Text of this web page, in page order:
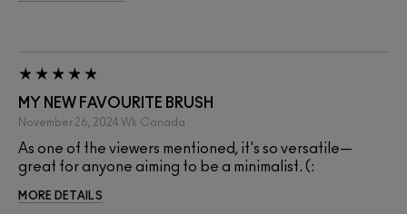
MY NEW FAVOURITE BRUSH
November 26, 2024 Wk Canada
As one of the viewers mentioned, it's so versatile—
great for anyone aiming to be a minimalist. (:
MORE DETAILS